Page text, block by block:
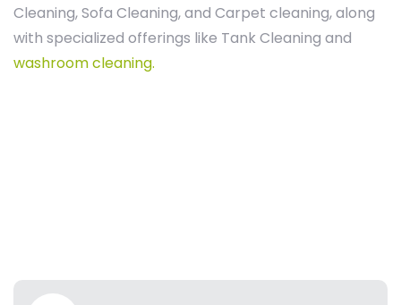
Cleaning, Sofa Cleaning, and Carpet cleaning, along
with specialized offerings like Tank Cleaning and
washroom cleaning.